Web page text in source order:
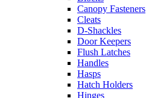
Canopy Fasteners
Cleats
D-Shackles
Door Keepers
Flush Latches
Handles
Hasps
Hatch Holders
Hinges